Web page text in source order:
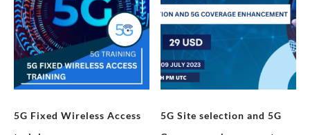
5G Fixed Wireless Access
5G Site selection and 5G